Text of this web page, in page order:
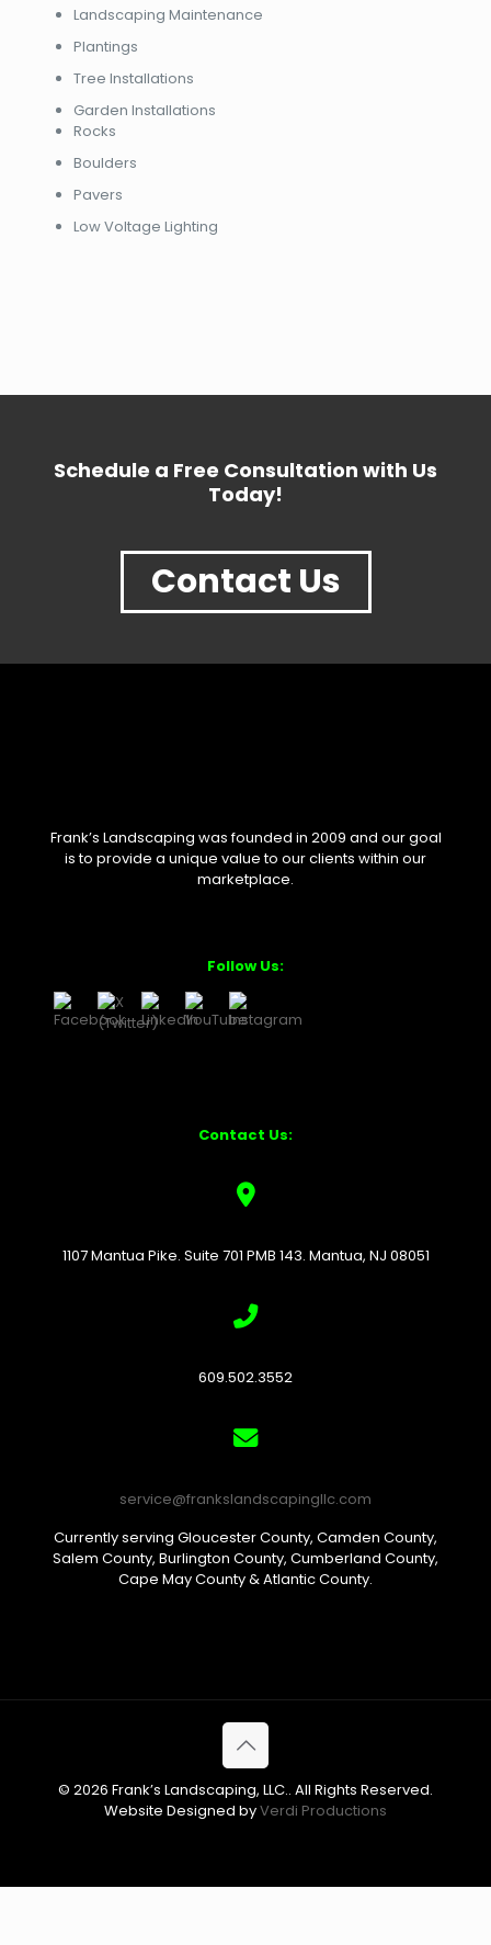
Landscaping Maintenance
Plantings
Tree Installations
Garden Installations
Rocks
Boulders
Pavers
Low Voltage Lighting
Schedule a Free Consultation with Us
Today!
Contact Us
Frank’s Landscaping was founded in 2009 and our goal
is to provide a unique value to our clients within our
marketplace.
Follow Us:
Contact Us:
1107 Mantua Pike. Suite 701 PMB 143. Mantua, NJ 08051
609.502.3552
service@frankslandscapingllc.com
Currently serving Gloucester County, Camden County,
Salem County, Burlington County, Cumberland County,
Cape May County & Atlantic County.
© 2026 Frank’s Landscaping, LLC.. All Rights Reserved.
Website Designed byVerdi Productions